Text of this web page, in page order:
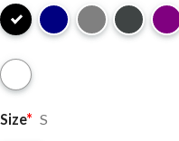
Size* S